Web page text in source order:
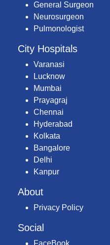
General Surgeon
Neurosurgeon
Pulmonologist
City Hospitals
Varanasi
Lucknow
Mumbai
Prayagraj
Chennai
Hyderabad
Kolkata
Bangalore
Delhi
Kanpur
About
Privacy Policy
Social